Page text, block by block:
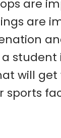
are
are
a
will
sports